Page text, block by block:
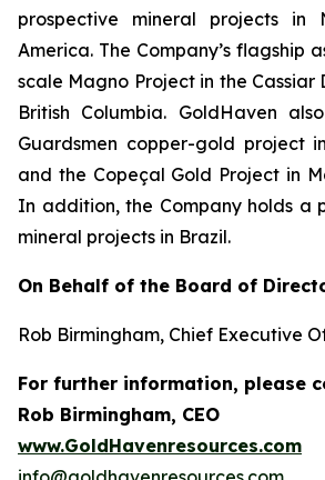
prospective mineral projects in
America. The Company’s flagship
scale Magno Project in the Cassiar
British Columbia. GoldHaven
Guardsmen copper-gold project
and the Copeçal Gold Project in
In addition, the Company holds a
mineral projects in Brazil.
On Behalf of the Board of
Rob Birmingham, Chief Executive
For further information, please
Rob Birmingham, CEO
www.GoldHavenresources.com